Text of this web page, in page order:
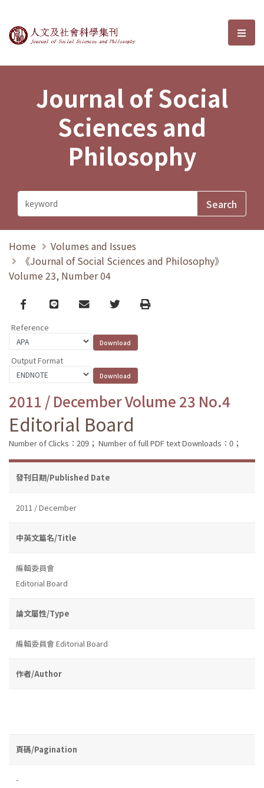
Journal of Social Sciences and選
Journal of Social
Sciences and
Philosophy
Home
Volumes and Issues
《Journal of Social Sciences and Philosophy》
Volume 23, Number 04
Facebook
line email TwitterPrint
Reference
Output Format
2011 / December Volume 23 No.4
Editorial Board
Number of Clicks：209； Number of full PDF text Downloads：0；
發刊日期/Published Date
2011 / December
中英文篇名/Title
編輯委員會
Editorial Board
論文屬性/Type
編輯委員會 Editorial Board
作者/Author
頁碼/Pagination
-